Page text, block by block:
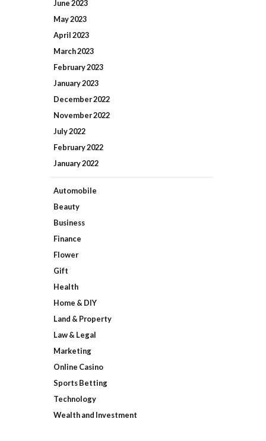
June2023
May2023
April2023
March2023
February2023
January2023
December2022
November2022
July2022
February2022
January2022
Automobile
Beauty
Business
Finance
Flower
Gift
Health
Home & DIY
Land & Property
Law & Legal
Marketing
Online Casino
Sports Betting
Technology
Wealth and Investment